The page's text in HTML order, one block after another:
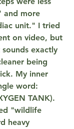
and more
unit." I tried
on video, but
exactly
being
My inner
word:
TANK).
"wildlife
heavy